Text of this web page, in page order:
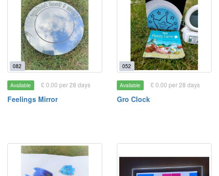
082
Available £ 0.00 per 28 days
Feelings Mirror
052
Available £ 0.00 per 28 days
Gro Clock